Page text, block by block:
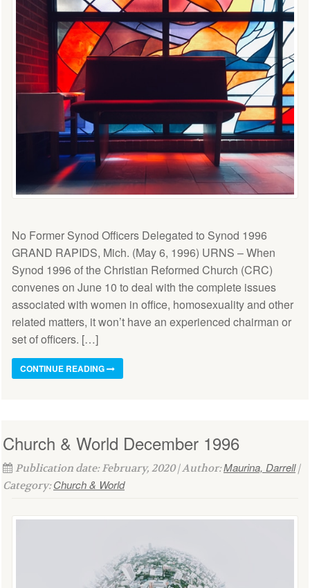
No Former Synod Officers Delegated to Synod 1996
GRAND RAPIDS, Mich. (May 6, 1996) URNS – When
Synod 1996 of the Christian Reformed Church (CRC)
convenes on June 10 to deal with the complete issues
associated with women in office, homosexuality and other
related matters, it won’t have an experienced chairman or
set of officers. […]
CONTINUE READING
Church & World December 1996
Publication date: February, 2020 | Author:Maurina, Darrell|
Category:Church & World